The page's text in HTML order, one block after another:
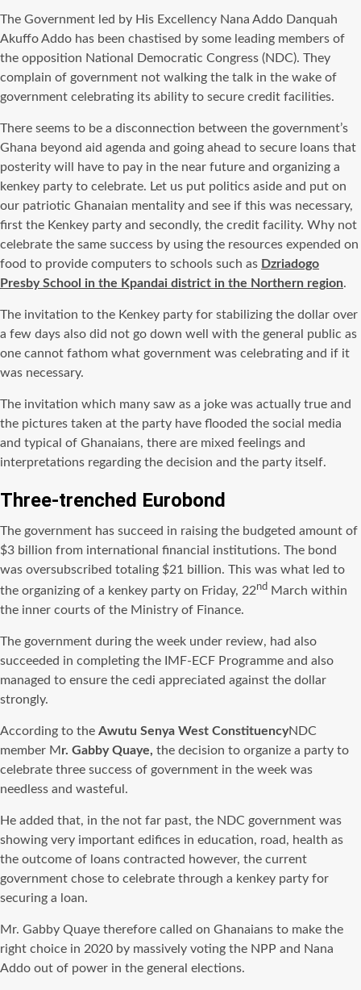
The Government led by His Excellency Nana Addo Danquah
Akuffo Addo has been chastised by some leading members of
the opposition National Democratic Congress (NDC). They
complain of government not walking the talk in the wake of
government celebrating its ability to secure credit facilities.
There seems to be a disconnection between the government’s
Ghana beyond aid agenda and going ahead to secure loans that
posterity will have to pay in the near future and organizing a
kenkey party to celebrate. Let us put politics aside and put on
our patriotic Ghanaian mentality and see if this was necessary,
first the Kenkey party and secondly, the credit facility. Why not
celebrate the same success by using the resources expended on
food to provide computers to schools such as Dzriadogo
Presby School in the Kpandai district in the Northern region.
The invitation to the Kenkey party for stabilizing the dollar over
a few days also did not go down well with the general public as
one cannot fathom what government was celebrating and if it
was necessary.
The invitation which many saw as a joke was actually true and
the pictures taken at the party have flooded the social media
and typical of Ghanaians, there are mixed feelings and
interpretations regarding the decision and the party itself.
Three-trenched Eurobond
The government has succeed in raising the budgeted amount of
$3 billion from international financial institutions. The bond
was oversubscribed totaling $21 billion. This was what led to
the organizing of a kenkey party on Friday, 22nd March within
the inner courts of the Ministry of Finance.
The government during the week under review, had also
succeeded in completing the IMF-ECF Programme and also
managed to ensure the cedi appreciated against the dollar
strongly.
According to the Awutu Senya West ConstituencyNDC
member M r. Gabby Quaye, the decision to organize a party to
celebrate three success of government in the week was
needless and wasteful.
He added that, in the not far past, the NDC government was
showing very important edifices in education, road, health as
the outcome of loans contracted however, the current
government chose to celebrate through a kenkey party for
securing a loan.
Mr. Gabby Quaye therefore called on Ghanaians to make the
right choice in 2020 by massively voting the NPP and Nana
Addo out of power in the general elections.